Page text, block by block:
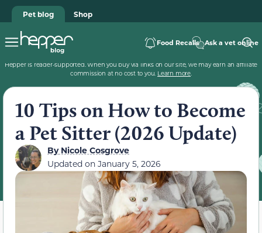
Pet blog Shop
Food Recalls Ask a vet online
Hepper is reader-supported. When you buy via links on our site, we may earn an affiliate
commission at no cost to you. Learn more.
10 Tips on How to Become
a Pet Sitter (2026 Update)
ByNicole Cosgrove
Updated on January 5, 2026